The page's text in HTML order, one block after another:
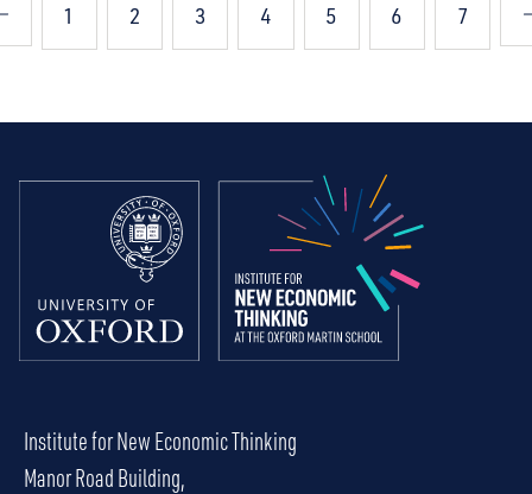
1 2 3 4 5 6 7
Institute for New Economic Thinking
Manor Road Building,